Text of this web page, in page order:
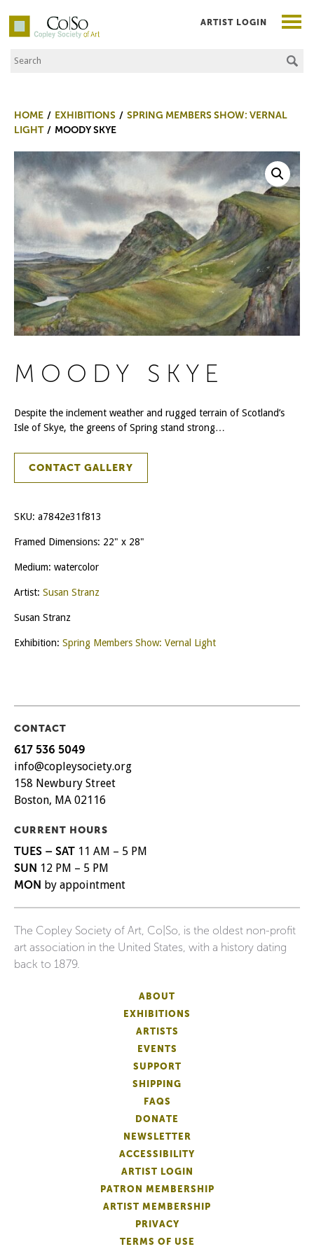
Co|So – Copley Society of Art
Search the Site
ARTIST LOGIN
HOME EXHIBITIONS
SPRING MEMBERS SHOW: VERNAL
LIGHT
MOODY SKYE
MOODY SKYE
Despite the inclement weather and rugged terrain of Scotland’s
Isle of Skye, the greens of Spring stand strong…
CONTACT GALLERY
SKU: a7842e31f813
Framed Dimensions: 22" x 28"
Medium: watercolor
Artist: Susan Stranz
Susan Stranz
Exhibition: Spring Members Show: Vernal Light
CONTACT
617 536 5049
info@copleysociety.org
158 Newbury Street
Boston, MA 02116
CURRENT HOURS
TUES – SAT 11 AM – 5 PM
SUN 12 PM – 5 PM
MON by appointment
The Copley Society of Art, Co|So, is the oldest non-profit
art association in the United States, with a history dating
back to 1879.
ABOUT
EXHIBITIONS
ARTISTS
EVENTS
SUPPORT
SHIPPING
FAQS
DONATE
NEWSLETTER
ACCESSIBILITY
ARTIST LOGIN
PATRON MEMBERSHIP
ARTIST MEMBERSHIP
PRIVACY
TERMS OF USE